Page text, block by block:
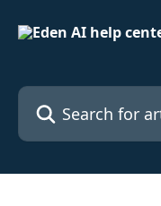
Search for articles...